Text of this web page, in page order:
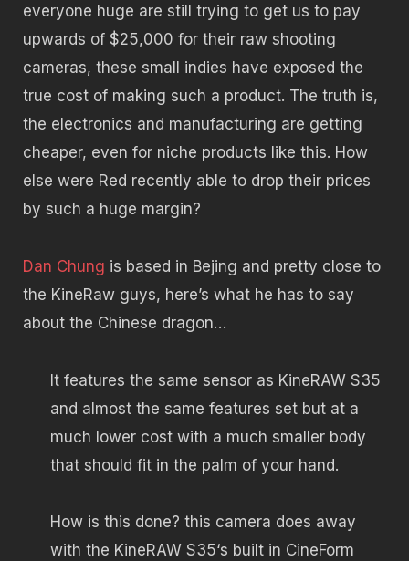
everyone huge are still trying to get us to pay
upwards of $25,000 for their raw shooting
cameras, these small indies have exposed the
true cost of making such a product. The truth is,
the electronics and manufacturing are getting
cheaper, even for niche products like this. How
else were Red recently able to drop their prices
by such a huge margin?
Dan Chung is based in Bejing and pretty close to
the KineRaw guys, here’s what he has to say
about the Chinese dragon…
It features the same sensor as KineRAW S35
and almost the same features set but at a
much lower cost with a much smaller body
that should fit in the palm of your hand.
How is this done? this camera does away
with the KineRAW S35‘s built in CineForm